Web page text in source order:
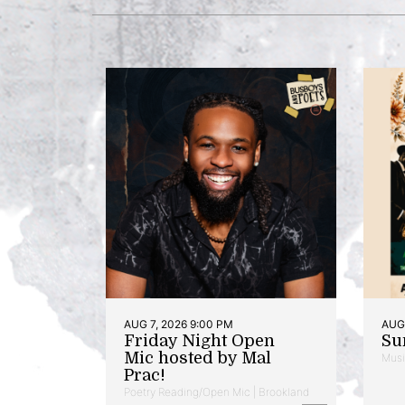
AUG 7, 2026 9:00 PM
Friday Night Open
Mic hosted by Mal
Prac!
Poetry Reading/Open Mic | Brookland